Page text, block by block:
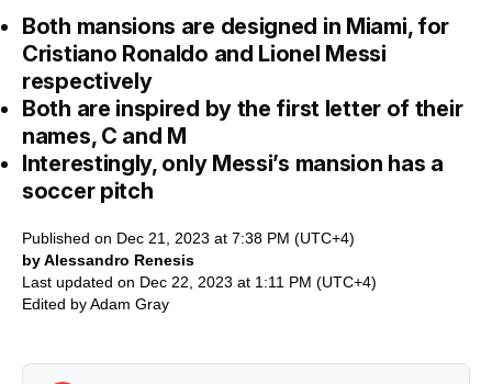
Both mansions are designed in Miami, for
Cristiano Ronaldo and Lionel Messi
respectively
Both are inspired by the first letter of their
names, C and M
Interestingly, only Messi’s mansion has a
soccer pitch
Published on Dec 21, 2023 at 7:38 PM (UTC+4)
by Alessandro Renesis
Last updated on Dec 22, 2023 at 1:11 PM (UTC+4)
Edited byAdam Gray